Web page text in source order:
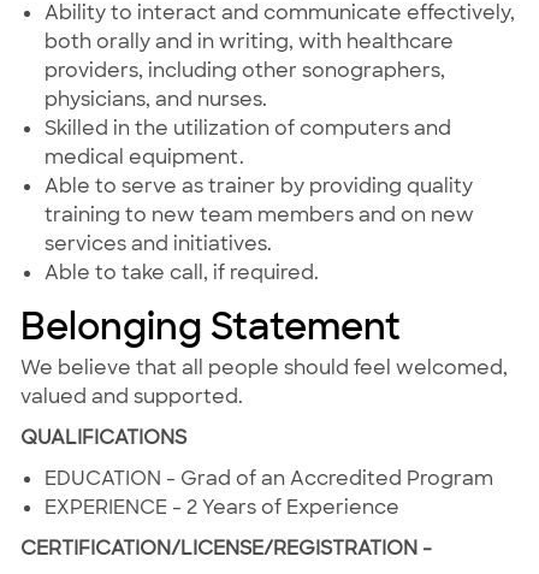
Ability to interact and communicate effectively,
both orally and in writing, with healthcare
providers, including other sonographers,
physicians, and nurses.
Skilled in the utilization of computers and
medical equipment.
Able to serve as trainer by providing quality
training to new team members and on new
services and initiatives.
Able to take call, if required.
Belonging Statement
We believe that all people should feel welcomed,
valued and supported.
QUALIFICATIONS
EDUCATION - Grad of an Accredited Program
EXPERIENCE - 2 Years of Experience
CERTIFICATION/LICENSE/REGISTRATION -